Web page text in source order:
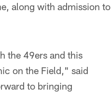
along with admission to
the 49ers and this
on the Field," said
to bringing